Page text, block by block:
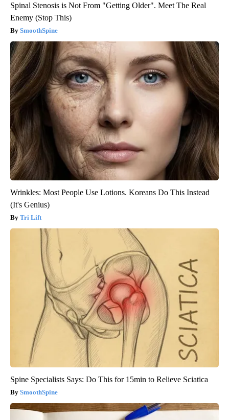
Spinal Stenosis is Not From "Getting Older". Meet The Real
Enemy (Stop This)
SmoothSpine
Wrinkles: Most People Use Lotions. Koreans Do This Instead
(It's Genius)
Tri Lift
Spine Specialists Says: Do This for 15min to Relieve Sciatica
SmoothSpine